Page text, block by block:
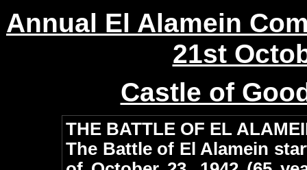
Annual El Alamein
21st
Castle of
THE BATTLE OF EL
The Battle of El Alamein